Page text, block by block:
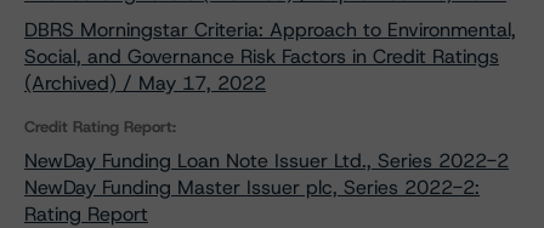
DBRS Morningstar Criteria: Approach to Environmental,
Social, and Governance Risk Factors in Credit Ratings
(Archived) / May 17, 2022
Credit Rating Report:
NewDay Funding Loan Note Issuer Ltd., Series 2022-2
NewDay Funding Master Issuer plc, Series 2022-2:
Rating Report